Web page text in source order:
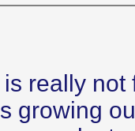
really
growing